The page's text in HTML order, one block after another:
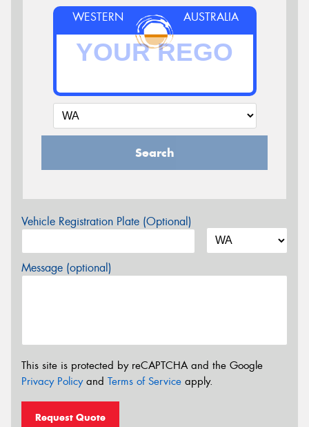
WESTERN AUSTRALIA
Search
Vehicle Registration Plate (Optional)
Message (optional)
This site is protected by reCAPTCHA and the Google
Privacy Policyand Terms of Service apply.
Request Quote